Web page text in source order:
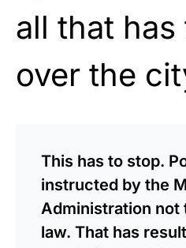
all that has
over the
This has to stop.
instructed by the
Administration not
law. That has